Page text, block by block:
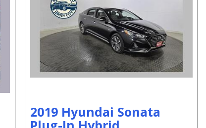
Capital One
Por que comprar en New
Jersey State Auto?
eBay-Cars-Trucks-For-
Sale-NJ
NJ Electric Car Tax
2019 Hyundai Sonata